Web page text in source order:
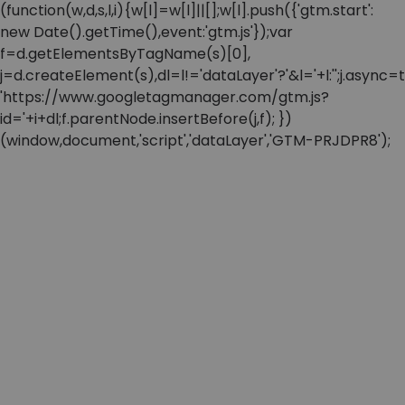
(function(w,d,s,l,i){w[l]=w[l]||[];w[l].push({'gtm.start':
new Date().getTime(),event:'gtm.js'});var
f=d.getElementsByTagName(s)[0],
'https://www.googletagmanager.com/gtm.js?
id='+i+dl;f.parentNode.insertBefore(j,f); })
(window,document,'script','dataLayer','GTM-PRJDPR8');